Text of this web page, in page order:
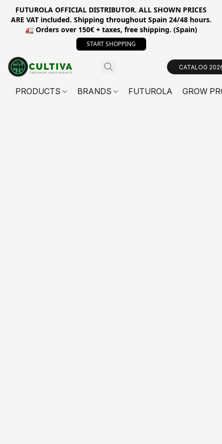
FUTUROLA OFFICIAL DISTRIBUTOR. ALL SHOWN PRICES
ARE VAT included. Shipping throughout Spain 24/48 hours.
🚛 Orders over 150€ + taxes, free shipping. (Spain)
START SHOPPING
CATALOG
PRODUCTS BRANDS FUTUROLA GROW